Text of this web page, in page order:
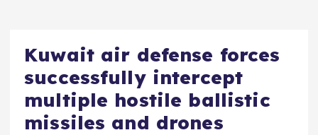
Kuwait air defense forces
successfully intercept
multiple hostile ballistic
missiles and drones